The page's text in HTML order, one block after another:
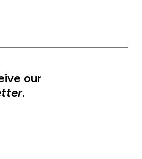
our
.